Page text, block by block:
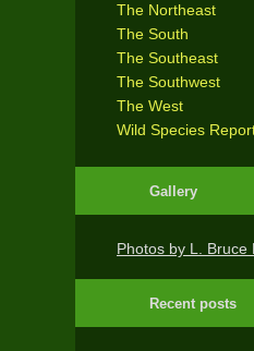
The Northeast
The South
The Southeast
The Southwest
The West
Wild Species
Gallery
Photos by L. Bruce
Recent posts